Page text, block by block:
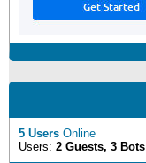
5 Users Online
Users: 2 Guests, 3 Bots